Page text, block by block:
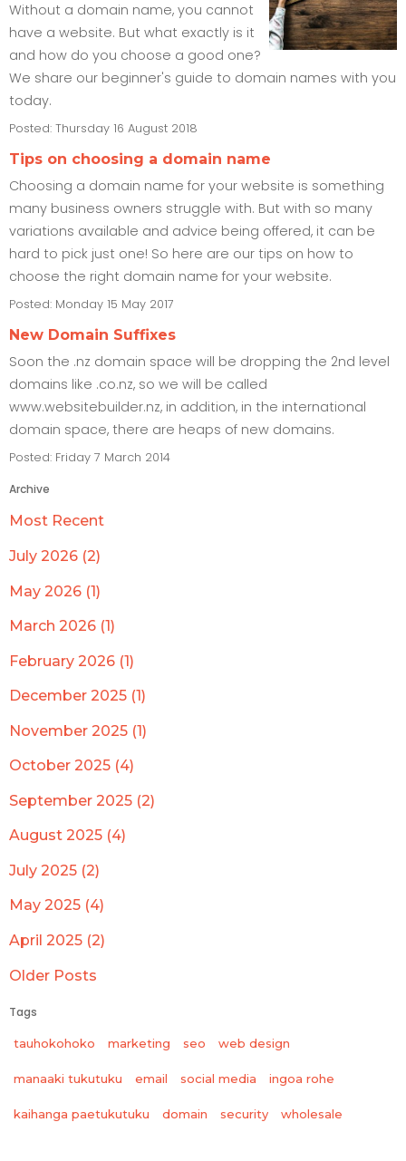
Without a domain name, you cannot
have a website. But what exactly is it
and how do you choose a good one?
We share our beginner's guide to domain names with you
today.
Posted: Thursday 16 August 2018
Tips on choosing a domain name
Choosing a domain name for your website is something
many business owners struggle with. But with so many
variations available and advice being offered, it can be
hard to pick just one! So here are our tips on how to
choose the right domain name for your website.
Posted: Monday 15 May 2017
New Domain Suffixes
Soon the .nz domain space will be dropping the 2nd level
domains like .co.nz, so we will be called
www.websitebuilder.nz, in addition, in the international
domain space, there are heaps of new domains.
Posted: Friday 7 March 2014
Archive
Most Recent
July 2026 (2)
May 2026 (1)
March 2026 (1)
February 2026 (1)
December 2025 (1)
November 2025 (1)
October 2025 (4)
September 2025 (2)
August 2025 (4)
July 2025 (2)
May 2025 (4)
April 2025 (2)
Older Posts
Tags
tauhokohoko marketing seo web design
manaaki tukutuku email social media ingoa rohe
kaihanga paetukutuku domain security wholesale